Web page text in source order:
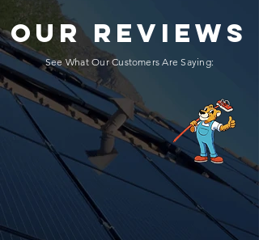
OUR REVIEWS
See What Our Customers Are Saying: